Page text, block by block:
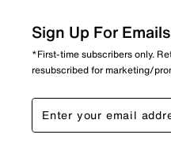
Sign Up For
*First-time subscribers only.
resubscribed for marketing/